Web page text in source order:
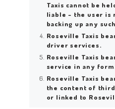
Taxis cannot be
liable – the user
backing up any
Roseville Taxis
driver services.
Roseville Taxis
service in any
Roseville Taxis
the content of
or linked to